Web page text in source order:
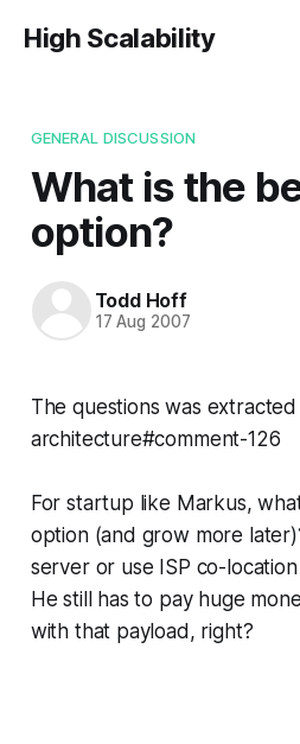
High Scalability
GENERAL DISCUSSION
What is the
option?
Todd Hoff
17 Aug 2007
The questions was
architecture#comment-126
For startup like Markus,
option (and grow more
server or use ISP co-
He still has to pay huge
with that payload, right?